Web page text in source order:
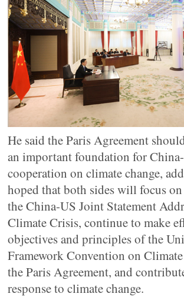
He said the Paris Agreement
an important foundation for
cooperation on climate change,
hoped that both sides will focus
the China-US Joint Statement
Climate Crisis, continue to make
objectives and principles of the
Framework Convention on
the Paris Agreement, and
response to climate change.